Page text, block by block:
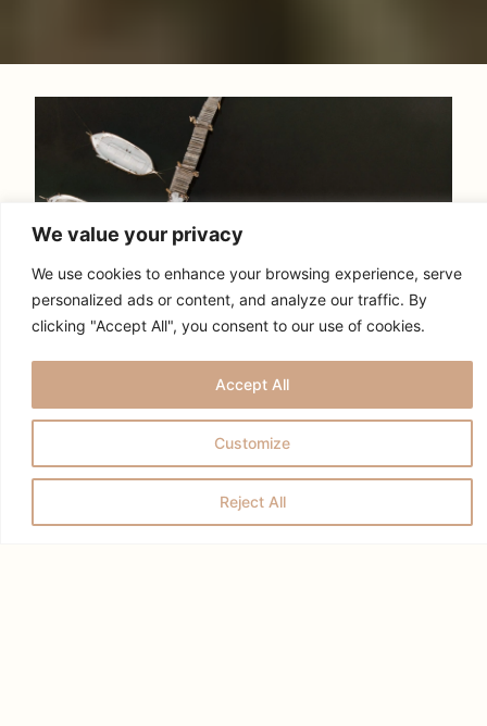
We value your privacy
We use cookies to enhance your browsing experience, serve
personalized ads or content, and analyze our traffic. By
clicking "Accept All", you consent to our use of cookies.
Customize
Reject All
Accept All